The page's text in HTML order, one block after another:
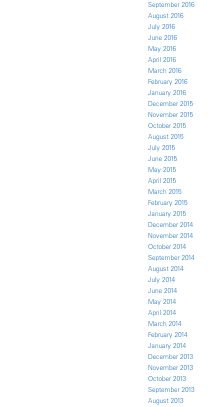
September 2016
August 2016
July 2016
June 2016
May 2016
April 2016
March 2016
February 2016
January 2016
December 2015
November 2015
October 2015
August 2015
July 2015
June 2015
May 2015
April 2015
March 2015
February 2015
January 2015
December 2014
November 2014
October 2014
September 2014
August 2014
July 2014
June 2014
May 2014
April 2014
March 2014
February 2014
January 2014
December 2013
November 2013
October 2013
September 2013
August 2013